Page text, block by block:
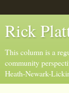
Rick
This column is a
community
Heath-Newark-